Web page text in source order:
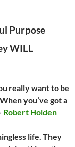
Purpose
WILL
really want to be
you’ve got a
Robert Holden
life. They